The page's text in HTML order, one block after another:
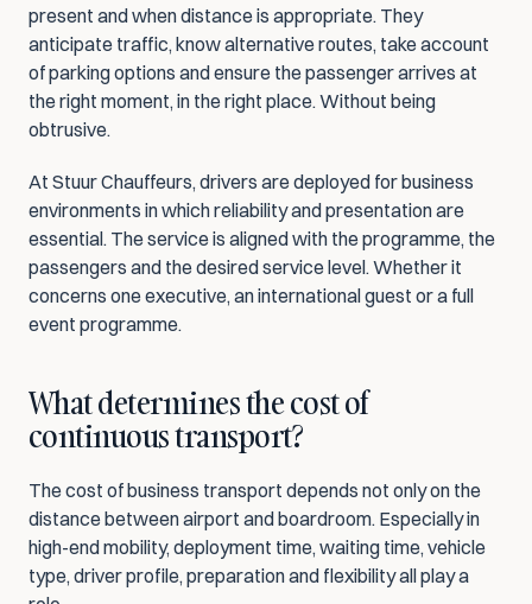
present and when distance is appropriate. They
anticipate traffic, know alternative routes, take account
of parking options and ensure the passenger arrives at
the right moment, in the right place. Without being
obtrusive.
At Stuur Chauffeurs, drivers are deployed for business
environments in which reliability and presentation are
essential. The service is aligned with the programme, the
passengers and the desired service level. Whether it
concerns one executive, an international guest or a full
event programme.
What determines the cost of
continuous transport?
The cost of business transport depends not only on the
distance between airport and boardroom. Especially in
high-end mobility, deployment time, waiting time, vehicle
type, driver profile, preparation and flexibility all play a